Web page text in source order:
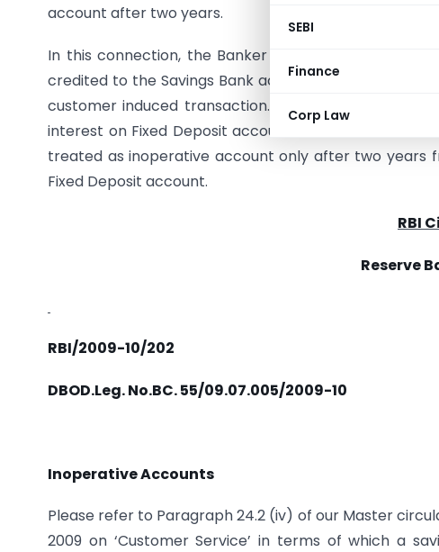
SEBI
Finance
Corp Law
account after two years.
In this connection, the Banker of the Banks has
credited to the Savings Bank accounts as per the
customer induced transaction. As such, the
interest on Fixed Deposit account is credited to the
treated as inoperative account only after two
Fixed Deposit account.
RBI
Reserve
RBI/2009-10/202
DBOD.Leg. No.BC. 55/09.07.005/2009-10
Inoperative Accounts
Please refer to Paragraph 24.2 (iv) of our Master
2009 on ‘Customer Service’ in terms of which a